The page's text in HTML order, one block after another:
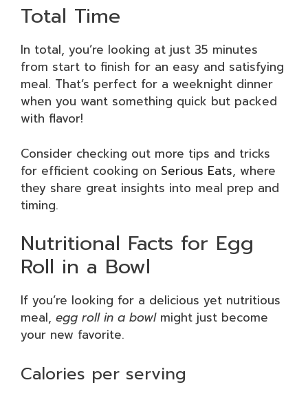
Total Time
In total, you’re looking at just 35 minutes
from start to finish for an easy and satisfying
meal. That’s perfect for a weeknight dinner
when you want something quick but packed
with flavor!
Consider checking out more tips and tricks
for efficient cooking on Serious Eats, where
they share great insights into meal prep and
timing.
Nutritional Facts for Egg
Roll in a Bowl
If you’re looking for a delicious yet nutritious
meal, egg roll in a bowlmight just become
your new favorite.
Calories per serving